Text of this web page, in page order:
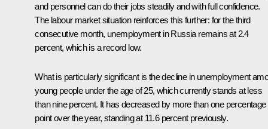
and personnel can do their jobs steadily and with full confidence.
The labour market situation reinforces this further: for the third
consecutive month, unemployment in Russia remains at 2.4
percent, which is a record low.
What is particularly significant is the decline in unemployment
young people under the age of 25, which currently stands at less
than nine percent. It has decreased by more than one percentage
point over the year, standing at 11.6 percent previously.